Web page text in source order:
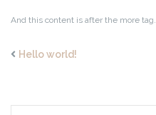
And this content is after the more tag.
Hello world!